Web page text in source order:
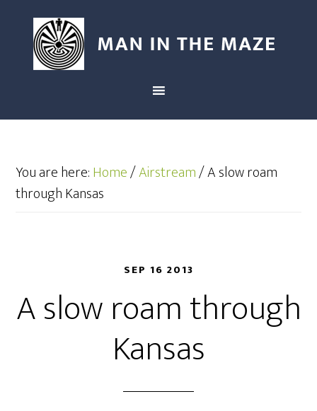
You are here:Home/Airstream/A slow roam
through Kansas
SEP 16 2013
A slow roam through
Kansas